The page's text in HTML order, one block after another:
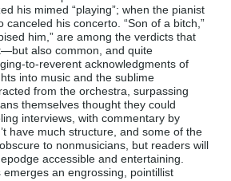
his mimed “playing”; when the pianist
canceled his concerto. “Son of a bitch,”
him,” are among the verdicts that
also common, and quite
to-reverent acknowledgments of
into music and the sublime
from the orchestra, surpassing
themselves thought they could
interviews, with commentary by
have much structure, and some of the
to nonmusicians, but readers will
accessible and entertaining.
an engrossing, pointillist